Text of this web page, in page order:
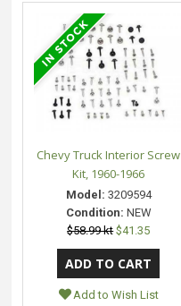
Chevy Truck Interior Screw
Kit, 1960-1966
Model: 3209594
Condition: NEW
$58.99 kt $41.35
Add to Wish List